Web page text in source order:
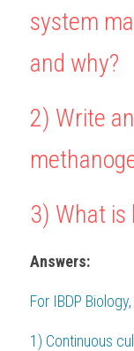
BUSINESS
COMPUTER
CHINESE
ENGLISH
ONLINE
IBDP
IBDP
IBDP
GCE
GCE A-
GCE A-
IBMYP
IBMYP
IBMYP
IGCSE
IGCSE
IGCSE
IGCSE
HKDSE
HKDSE
HKDSE
BMAT
UKCAT /
LNAT
TMUA
A-LEVEL
IGCSE
GCSE
HKDSE
system
and why?
2) Write
3) What is
Answers:
For IBDP Biology
1) Continuous